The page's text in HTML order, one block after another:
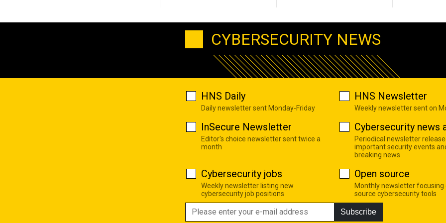
CYBERSECURITY NEWS
HNS Daily
Daily newsletter sent Monday-Friday
HNS Newsletter
Weekly newsletter sent on
InSecure Newsletter
Editor's choice newsletter sent twice a
month
Cybersecurity news
Periodical newsletter
important security events
breaking news
Cybersecurity jobs
Weekly newsletter listing new
cybersecurity job positions
Open source
Monthly newsletter focusing
source cybersecurity tools
Subscribe